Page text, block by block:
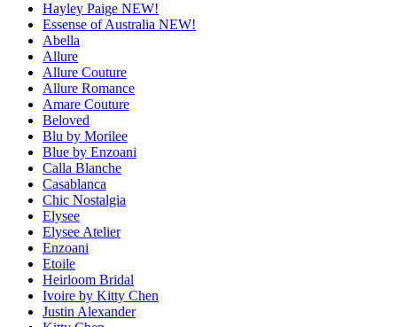
Hayley Paige NEW!
Essense of Australia NEW!
Abella
Allure
Allure Couture
Allure Romance
Amare Couture
Beloved
Blu by Morilee
Blue by Enzoani
Calla Blanche
Casablanca
Chic Nostalgia
Elysee
Elysee Atelier
Enzoani
Etoile
Heirloom Bridal
Ivoire by Kitty Chen
Justin Alexander